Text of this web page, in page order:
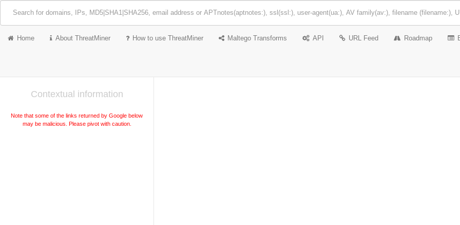
Home About ThreatMiner How to use ThreatMiner Maltego Transforms API URL Feed Roadmap
Contextual information
Note that some of the links returned by Google below
may be malicious. Please pivot with caution.